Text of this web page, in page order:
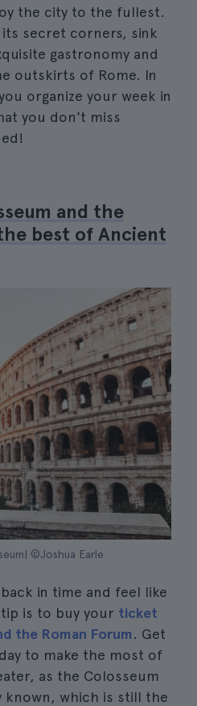
the city to the fullest.
secret corners, sink
gastronomy and
outskirts of Rome. In
organize your week in
you don't miss
and the
best of Ancient
©Joshua Earle
in time and feel like
is to buy your ticket
the Roman Forum. Get
to make the most of
as the Colosseum
known, which is still the